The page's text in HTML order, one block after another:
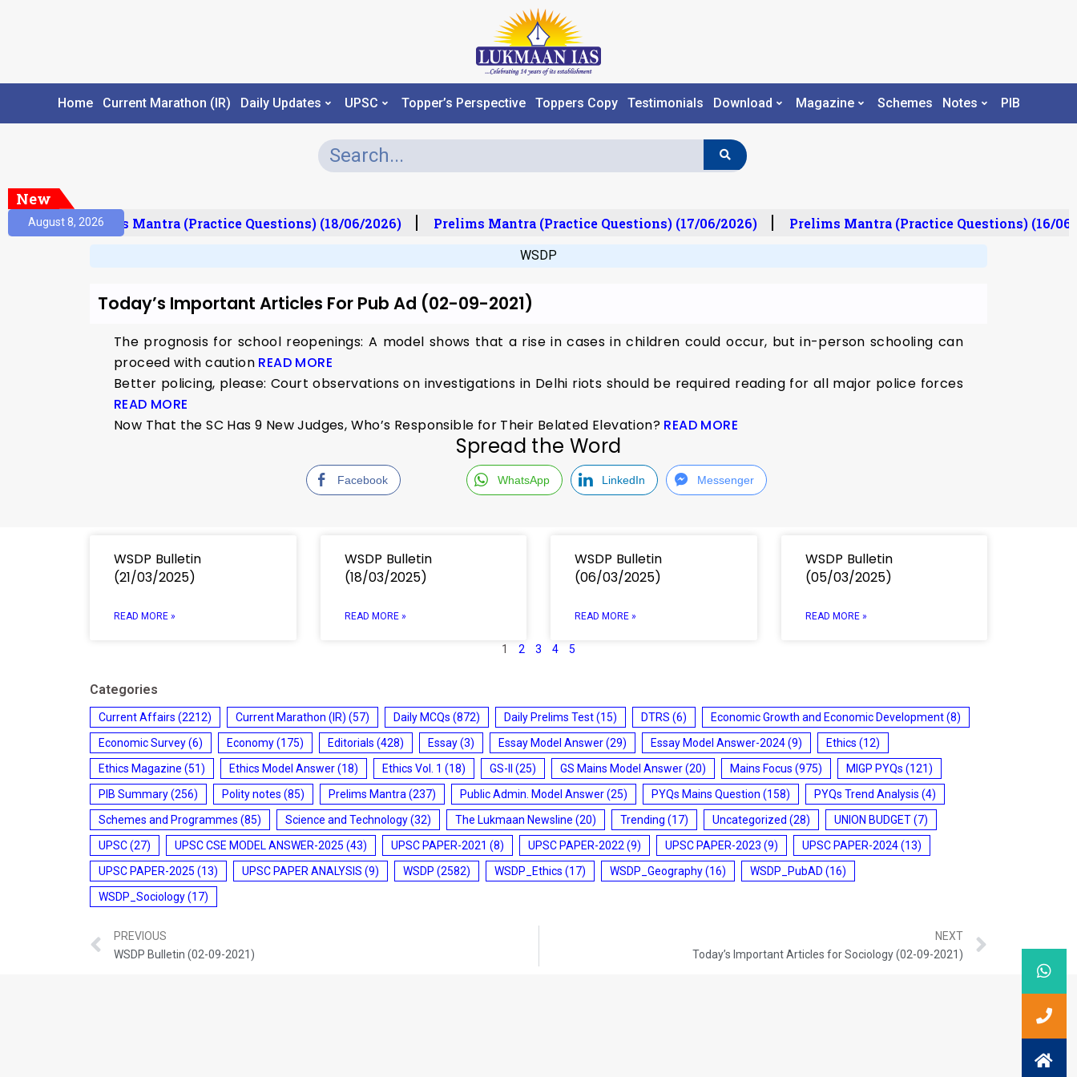
Home Current Marathon (IR) Daily Updates UPSC Topper’s Perspective Toppers Copy Testimonials Download Magazine Schemes Notes PIB
New
August 8, 2026Prelims Mantra (Practice Questions) (18/06/2026) Prelims Mantra (Practice Questions) (17/06/2026) Prelims Mantra (Practice Questions) (16/06/
WSDP
Today’s Important Articles For Pub Ad (02-09-2021)
The prognosis for school reopenings: A model shows that a rise in cases in children could occur, but in-person schooling can
proceed with caution READ MORE
Better policing, please: Court observations on investigations in Delhi riots should be required reading for all major police forces
READ MORE
Now That the SC Has 9 New Judges, Who’s Responsible for Their Belated Elevation? READ MORE
Spread the Word
Facebook WhatsApp LinkedIn Messenger
WSDP Bulletin
(21/03/2025)
READ MORE »
WSDP Bulletin
(18/03/2025)
READ MORE »
WSDP Bulletin
(06/03/2025)
READ MORE »
WSDP Bulletin
(05/03/2025)
READ MORE »
1 2 3 4 5
Categories
Current Affairs (2212) Current Marathon (IR) (57) Daily MCQs (872) Daily Prelims Test(15) DTRS (6) Economic Growth and Economic Development(8)
Economic Survey(6) Economy(175) Editorials (428) Essay(3) Essay Model Answer(29) Essay Model Answer-2024(9) Ethics (12)
Ethics Magazine (51) Ethics Model Answer(18) Ethics Vol. 1 (18) GS-II (25) GS Mains Model Answer(20) Mains Focus (975) MIGP PYQs (121)
PIB Summary(256) Polity notes (85) Prelims Mantra (237) Public Admin. Model Answer(25) PYQs Mains Question (158) PYQs Trend Analysis (4)
Schemes and Programmes (85) Science and Technology(32) The Lukmaan Newsline (20) Trending (17) Uncategorized (28) UNION BUDGET(7)
UPSC(27) UPSC CSE MODEL ANSWER-2025 (43) UPSC PAPER-2021 (8) UPSC PAPER-2022 (9) UPSC PAPER-2023 (9) UPSC PAPER-2024(13)
UPSC PAPER-2025 (13) UPSC PAPER ANALYSIS (9) WSDP (2582) WSDP_Ethics (17) WSDP_Geography(16) WSDP_PubAD (16)
WSDP_Sociology(17)
PREVIOUS
WSDP Bulletin (02-09-2021)
NEXT
Today’s Important Articles for Sociology (02-09-2021)